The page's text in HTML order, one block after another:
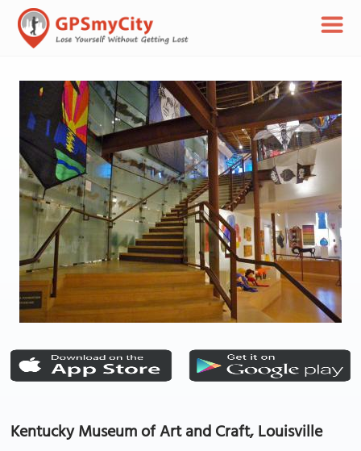
Kentucky Museum of Art and Craft, Louisville